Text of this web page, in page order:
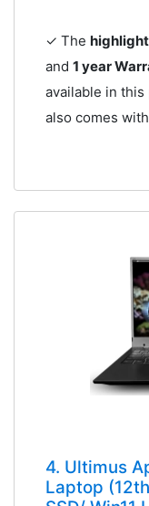
✓ The
and 1 year
available in
also comes with
4. Ultimus
Laptop